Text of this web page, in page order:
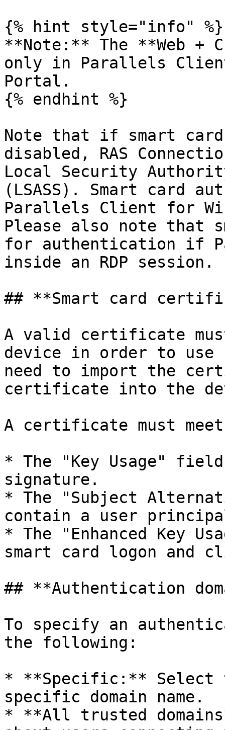
{% hint style="info" %}
**Note:** The **Web +
only in Parallels Client
Portal.
{% endhint %}
Note that if smart
disabled, RAS
Local Security
(LSASS). Smart card
Parallels Client for
Please also note that
for authentication if
inside an RDP session.
## **Smart card
A valid certificate
device in order to use
need to import the
certificate into the
A certificate must
* The "Key Usage"
signature.
* The "Subject
contain a user
* The "Enhanced Key
smart card logon and
## **Authentication
To specify an
the following:
* **Specific:** Select
specific domain name.
* **All trusted